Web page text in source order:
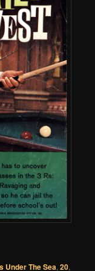
Under The Sea,20,